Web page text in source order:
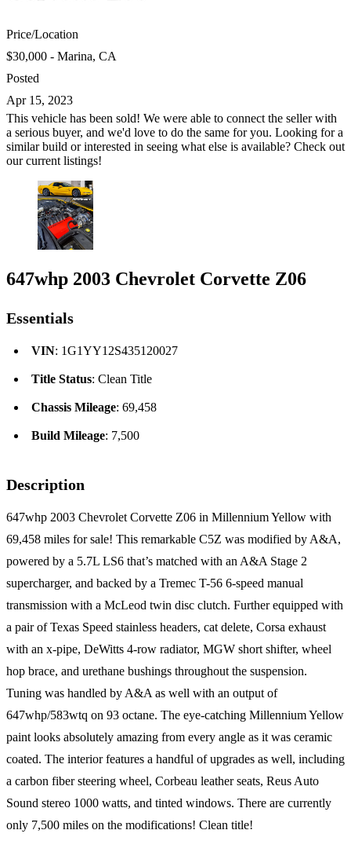
Price/Location
$30,000 - Marina, CA
Posted
Apr 15, 2023
This vehicle has been sold! We were able to connect the seller with
a serious buyer, and we'd love to do the same for you. Looking for a
similar build or interested in seeing what else is available? Check out
our current listings!
647whp 2003 Chevrolet Corvette Z06
Essentials
VIN: 1G1YY12S435120027
Title Status: Clean Title
Chassis Mileage: 69,458
Build Mileage: 7,500
Description
647whp 2003 Chevrolet Corvette Z06 in Millennium Yellow with
69,458 miles for sale! This remarkable C5Z was modified by A&A,
powered by a 5.7L LS6 that’s matched with an A&A Stage 2
supercharger, and backed by a Tremec T-56 6-speed manual
transmission with a McLeod twin disc clutch. Further equipped with
a pair of Texas Speed stainless headers, cat delete, Corsa exhaust
with an x-pipe, DeWitts 4-row radiator, MGW short shifter, wheel
hop brace, and urethane bushings throughout the suspension.
Tuning was handled by A&A as well with an output of
647whp/583wtq on 93 octane. The eye-catching Millennium Yellow
paint looks absolutely amazing from every angle as it was ceramic
coated. The interior features a handful of upgrades as well, including
a carbon fiber steering wheel, Corbeau leather seats, Reus Auto
Sound stereo 1000 watts, and tinted windows. There are currently
only 7,500 miles on the modifications! Clean title!